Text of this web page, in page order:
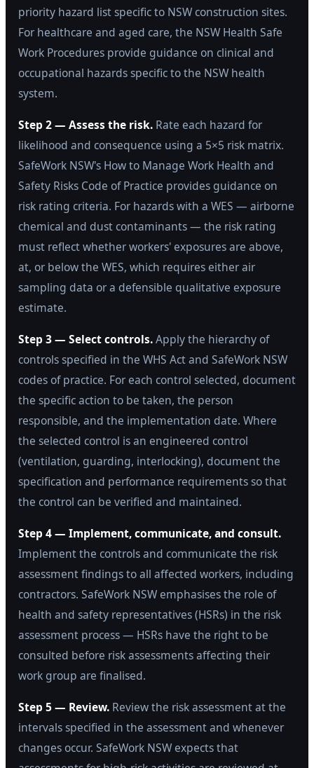
priority hazard list specific to NSW construction sites.
For healthcare and aged care, the NSW Health Safe
Work Procedures provide guidance on clinical and
occupational hazards specific to the NSW health
system.
Step 2 — Assess the risk.Rate each hazard for
likelihood and consequence using a 5×5 risk matrix.
SafeWork NSW's How to Manage Work Health and
Safety Risks Code of Practice provides guidance on
risk rating criteria. For hazards with a WES — airborne
chemical and dust contaminants — the risk rating
must reflect whether workers' exposures are above,
at, or below the WES, which requires either air
sampling data or a defensible qualitative exposure
estimate.
Step 3 — Select controls.Apply the hierarchy of
controls specified in the WHS Act and SafeWork NSW
codes of practice. For each control selected, document
the specific action to be taken, the person
responsible, and the implementation date. Where
the selected control is an engineered control
(ventilation, guarding, interlocking), document the
specification and performance requirements so that
the control can be verified and maintained.
Step 4 — Implement, communicate, and consult.
Implement the controls and communicate the risk
assessment findings to all affected workers, including
contractors. SafeWork NSW emphasises the role of
health and safety representatives (HSRs) in the risk
assessment process — HSRs have the right to be
consulted before risk assessments affecting their
work group are finalised.
Step 5 — Review.Review the risk assessment at the
intervals specified in the assessment and whenever
changes occur. SafeWork NSW expects that